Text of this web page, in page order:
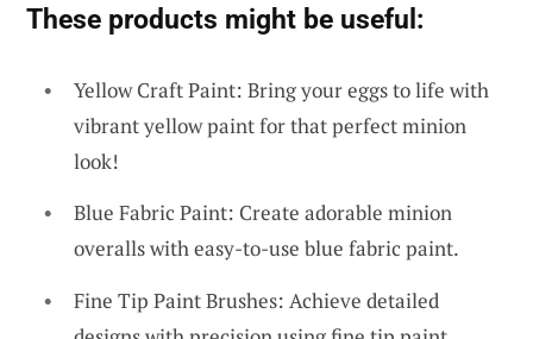
These products might be useful:
Yellow Craft Paint: Bring your eggs to life with
vibrant yellow paint for that perfect minion
look!
Blue Fabric Paint: Create adorable minion
overalls with easy-to-use blue fabric paint.
Fine Tip Paint Brushes: Achieve detailed